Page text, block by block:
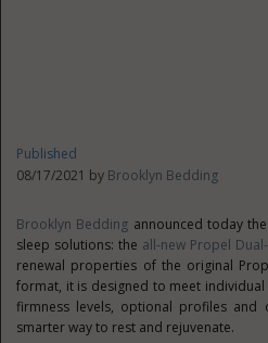
Published
08/17/2021 by Brooklyn Bedding
Brooklyn Bedding announced today
sleep solutions: the all-new Propel
renewal properties of the original
format, it is designed to meet
firmness levels, optional profiles
smarter way to rest and rejuvenate.